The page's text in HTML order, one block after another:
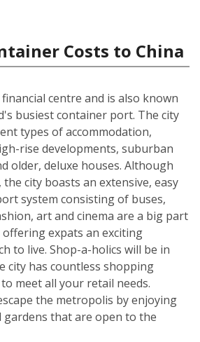
Costs to China
centre and is also known
busiest container port. The city
types of accommodation,
rise developments, suburban
older, deluxe houses. Although
city boasts an extensive, easy
system consisting of buses,
art and cinema are a big part
expats an exciting
to live. Shop-a-holics will be in
city has countless shopping
meet all your retail needs.
the metropolis by enjoying
gardens that are open to the